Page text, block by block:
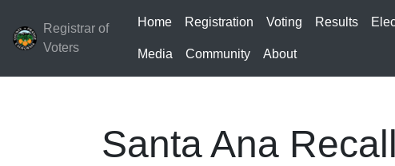
Registrar of
Voters
Home Registration Voting Results
Media Community About
Santa Ana